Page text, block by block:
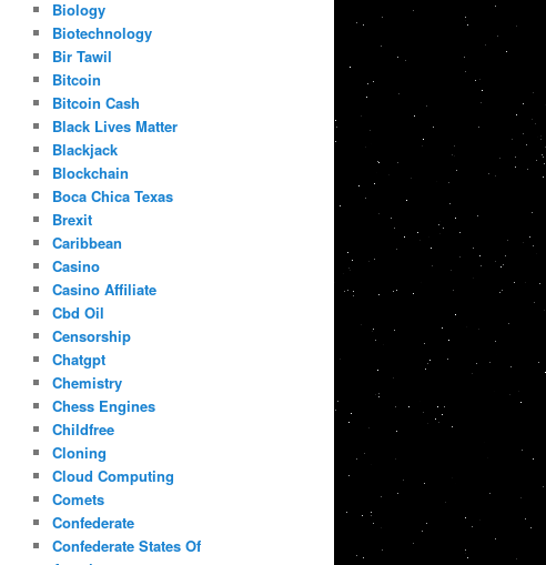
Biology
Biotechnology
Bir Tawil
Bitcoin
Bitcoin Cash
Black Lives Matter
Blackjack
Blockchain
Boca Chica Texas
Brexit
Caribbean
Casino
Casino Affiliate
Cbd Oil
Censorship
Chatgpt
Chemistry
Chess Engines
Childfree
Cloning
Cloud Computing
Comets
Confederate
Confederate States Of